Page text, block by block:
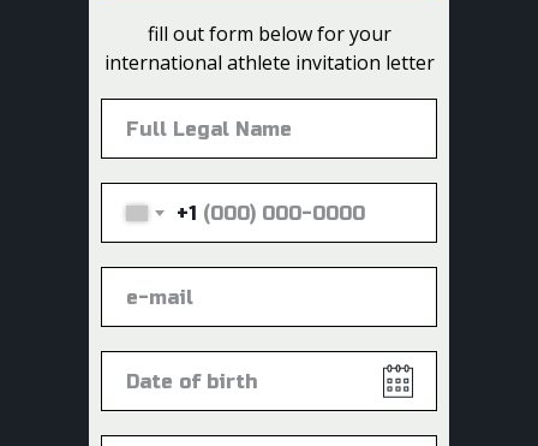
+1
fill out form below for your
international athlete invitation letter